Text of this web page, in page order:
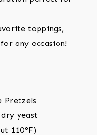
toppings,
any occasion!
yeast
110°F)